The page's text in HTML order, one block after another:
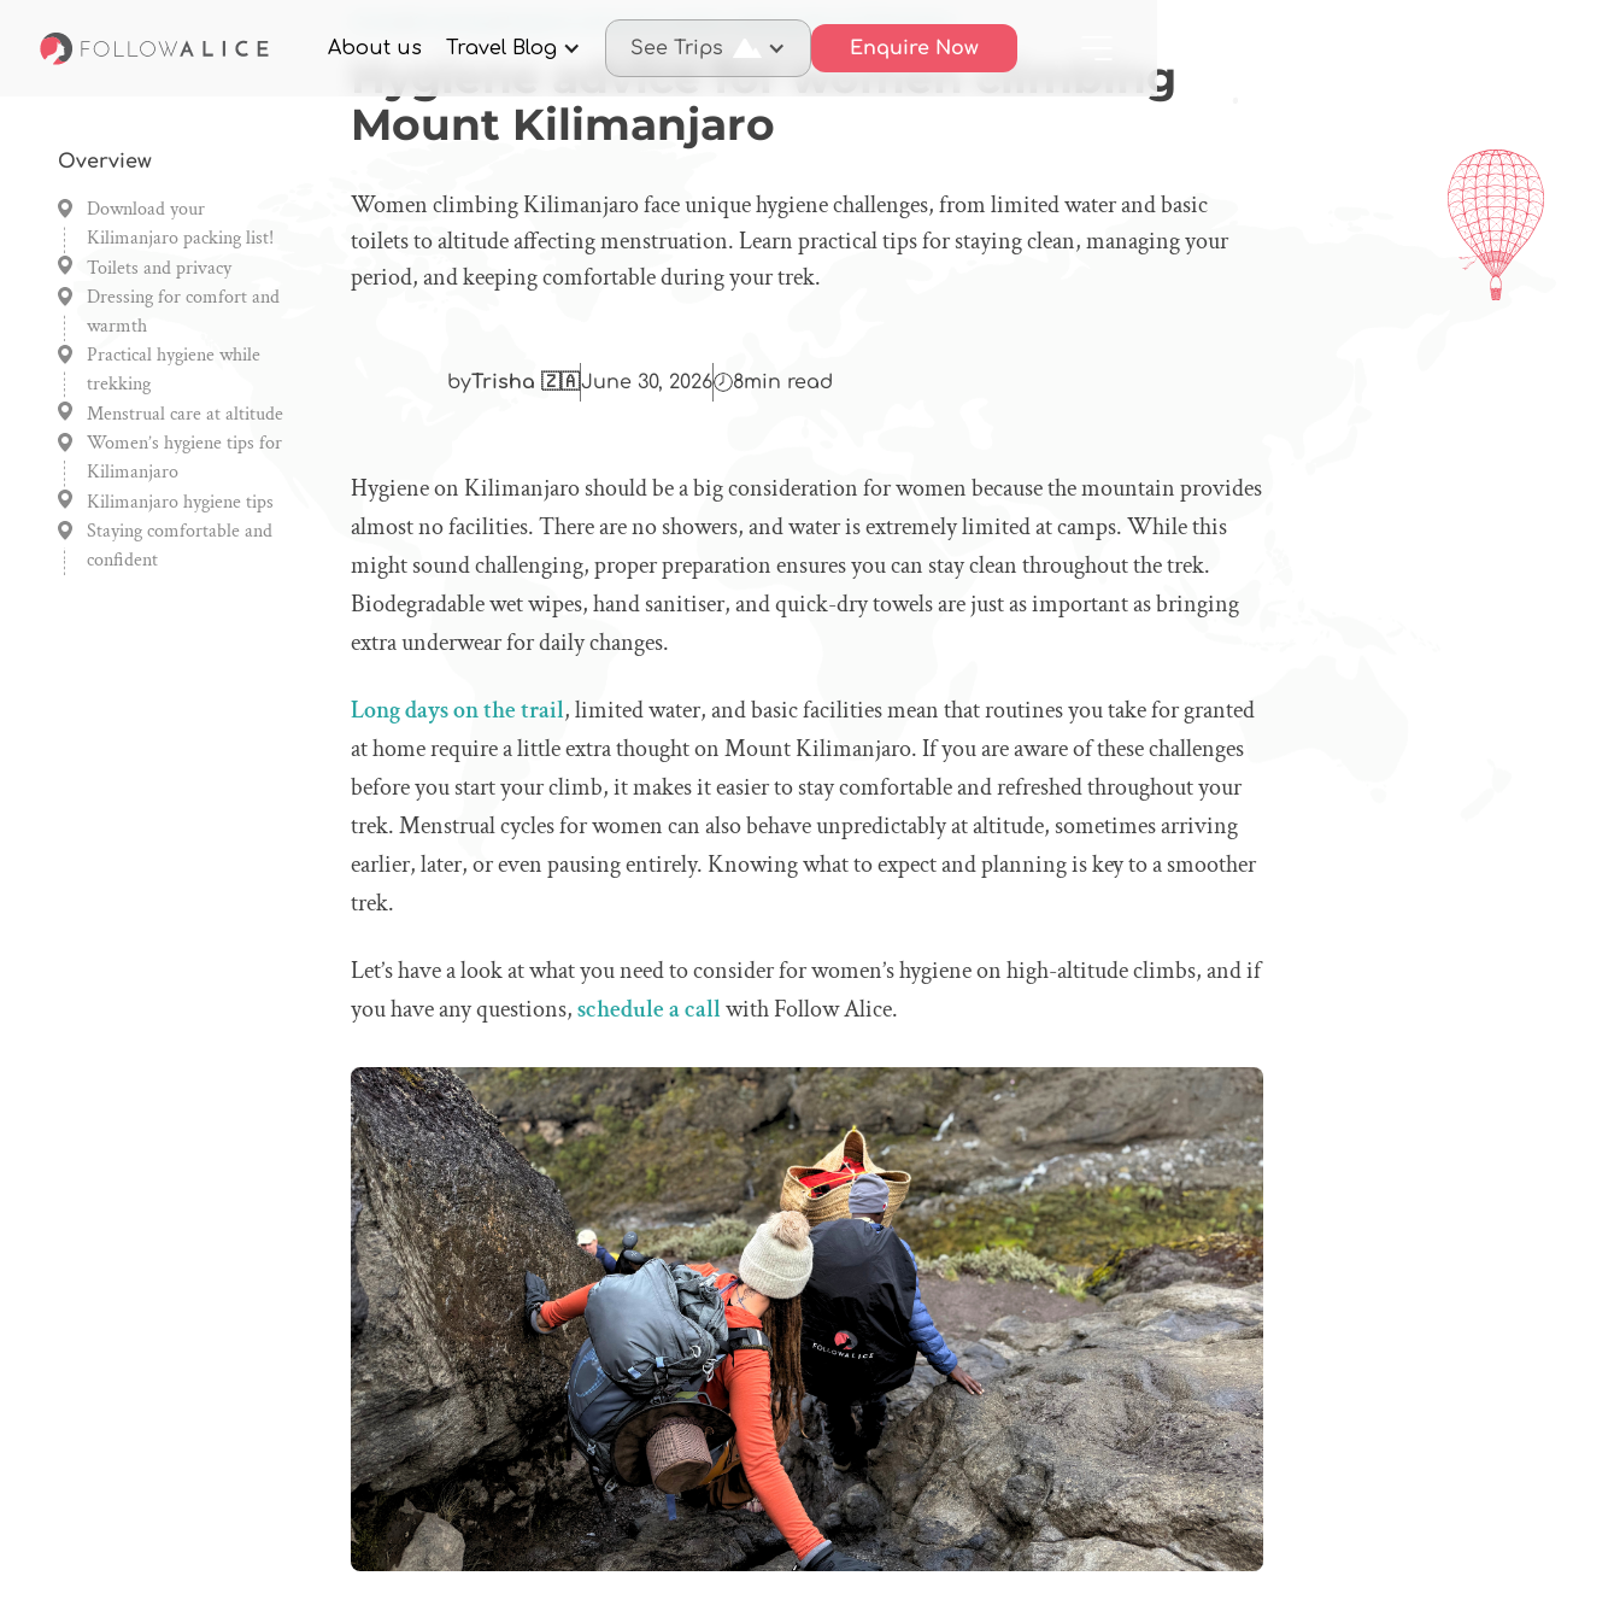
About us Travel Blog See Trips Enquire Now
Overview
Download your
Kilimanjaro packing list!
Toilets and privacy
Dressing for comfort and
warmth
Practical hygiene while
trekking
Menstrual care at altitude
Women’s hygiene tips for
Kilimanjaro
Kilimanjaro hygiene tips
Staying comfortable and
confident
Hygiene advice for women climbing Mount Kilimanjaro
Hygiene advice for women climbing
Mount Kilimanjaro
Women climbing Kilimanjaro face unique hygiene challenges, from limited water and basic
toilets to altitude affecting menstruation. Learn practical tips for staying clean, managing your
period, and keeping comfortable during your trek.
byTrisha 🇿🇦June 30, 2026 8min read
Hygiene on Kilimanjaro should be a big consideration for women because the mountain provides
almost no facilities. There are no showers, and water is extremely limited at camps. While this
might sound challenging, proper preparation ensures you can stay clean throughout the trek.
Biodegradable wet wipes, hand sanitiser, and quick-dry towels are just as important as bringing
extra underwear for daily changes.
Long days on the trail, limited water, and basic facilities mean that routines you take for granted
at home require a little extra thought on Mount Kilimanjaro. If you are aware of these challenges
before you start your climb, it makes it easier to stay comfortable and refreshed throughout your
trek. Menstrual cycles for women can also behave unpredictably at altitude, sometimes arriving
earlier, later, or even pausing entirely. Knowing what to expect and planning is key to a smoother
trek.
Let’s have a look at what you need to consider for women’s hygiene on high-altitude climbs, and if
you have any questions,schedule a callwith Follow Alice.